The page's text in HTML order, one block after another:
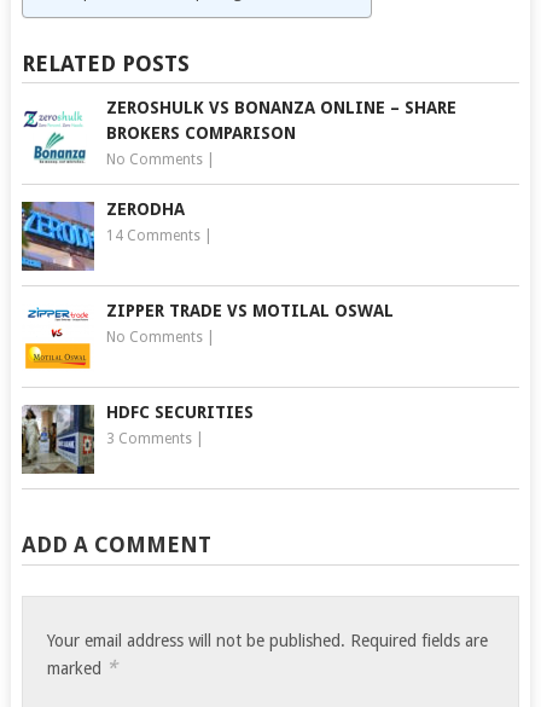
RELATED POSTS
ZEROSHULK VS BONANZA ONLINE – SHARE
BROKERS COMPARISON
No Comments|
ZERODHA
14 Comments|
ZIPPER TRADE VS MOTILAL OSWAL
No Comments|
HDFC SECURITIES
3 Comments|
ADD A COMMENT
Your email address will not be published. Required fields are
marked *